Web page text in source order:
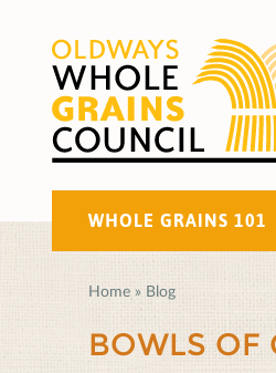
WHOLE GRAINS 101
Home » Blog
BOWLS OF